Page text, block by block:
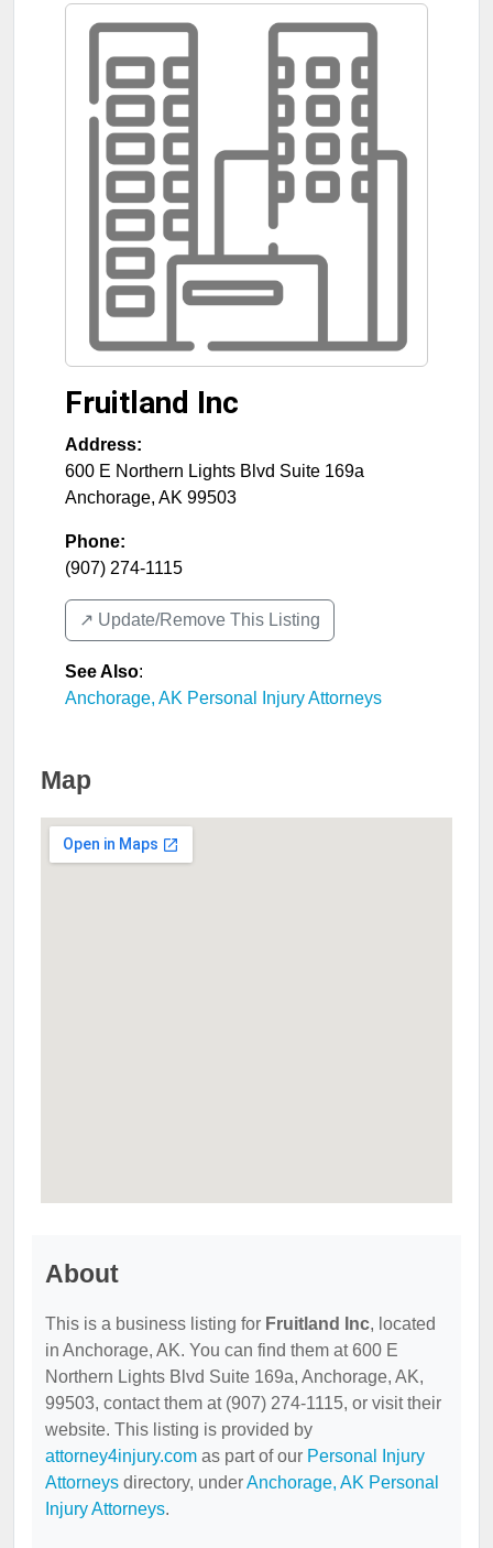
Fruitland Inc
Address:
600 E Northern Lights Blvd Suite 169a
Anchorage, AK 99503
Phone:
(907) 274-1115
↗️ Update/Remove This Listing
See Also:
Anchorage, AK Personal Injury Attorneys
Map
About
This is a business listing for Fruitland Inc, located
in Anchorage, AK. You can find them at 600 E
Northern Lights Blvd Suite 169a, Anchorage, AK,
99503, contact them at (907) 274-1115, or visit their
website. This listing is provided by
attorney4injury.com as part of our Personal Injury
Attorneys directory, underAnchorage, AK Personal
Injury Attorneys.